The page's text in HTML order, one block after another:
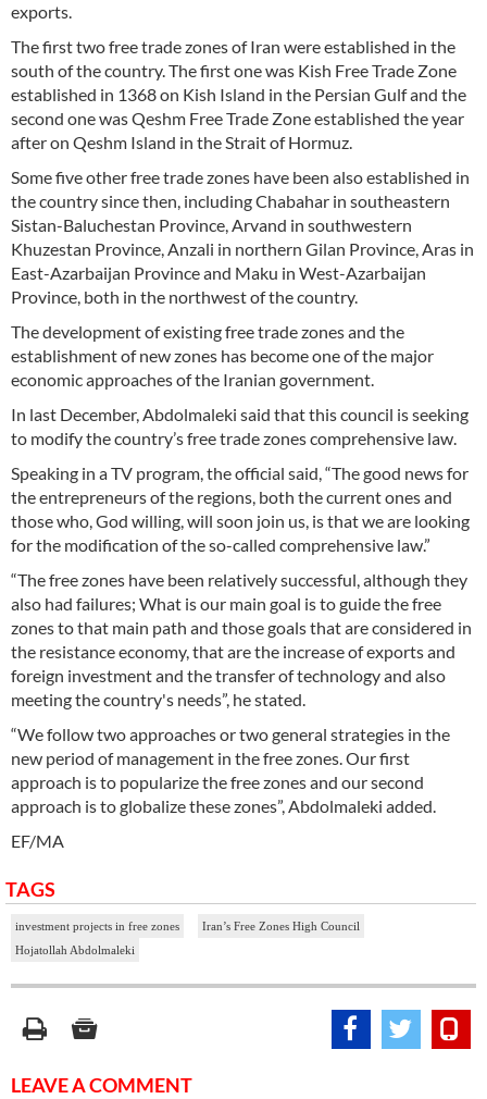
exports.
The first two free trade zones of Iran were established in the
south of the country. The first one was Kish Free Trade Zone
established in 1368 on Kish Island in the Persian Gulf and the
second one was Qeshm Free Trade Zone established the year
after on Qeshm Island in the Strait of Hormuz.
Some five other free trade zones have been also established in
the country since then, including Chabahar in southeastern
Sistan-Baluchestan Province, Arvand in southwestern
Khuzestan Province, Anzali in northern Gilan Province, Aras in
East-Azarbaijan Province and Maku in West-Azarbaijan
Province, both in the northwest of the country.
The development of existing free trade zones and the
establishment of new zones has become one of the major
economic approaches of the Iranian government.
In last December, Abdolmaleki said that this council is seeking
to modify the country’s free trade zones comprehensive law.
Speaking in a TV program, the official said, “The good news for
the entrepreneurs of the regions, both the current ones and
those who, God willing, will soon join us, is that we are looking
for the modification of the so-called comprehensive law.”
“The free zones have been relatively successful, although they
also had failures; What is our main goal is to guide the free
zones to that main path and those goals that are considered in
the resistance economy, that are the increase of exports and
foreign investment and the transfer of technology and also
meeting the country's needs”, he stated.
“We follow two approaches or two general strategies in the
new period of management in the free zones. Our first
approach is to popularize the free zones and our second
approach is to globalize these zones”, Abdolmaleki added.
EF/MA
TAGS
investment projects in free zones
Iran’s Free Zones High Council
Hojatollah Abdolmaleki
LEAVE A COMMENT